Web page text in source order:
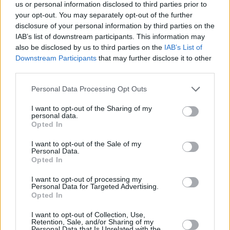
us or personal information disclosed to third parties prior to
your opt-out. You may separately opt-out of the further
disclosure of your personal information by third parties on the
IAB’s list of downstream participants. This information may
also be disclosed by us to third parties on the IAB’s List of
Downstream Participants that may further disclose it to other
Please note that this website/app uses one or more Google
not limited to your visit or usage behaviour. You may click to
grant or deny consent to Google and its third-party tags to
use your data for below specified purposes in below Google
consent section.
Personal Data Processing Opt Outs
I want to opt-out of the Sharing of my
personal data.
Opted In
I want to opt-out of the Sale of my
Personal Data.
Opted In
I want to opt-out of processing my
Personal Data for Targeted Advertising.
Opted In
I want to opt-out of Collection, Use,
Retention, Sale, and/or Sharing of my